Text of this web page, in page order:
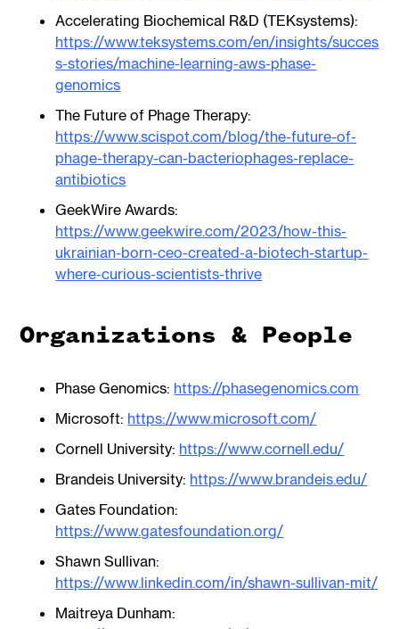
Accelerating Biochemical R&D (TEKsystems):
https://www.teksystems.com/en/insights/succes
s-stories/machine-learning-aws-phase-
genomics
The Future of Phage Therapy:
https://www.scispot.com/blog/the-future-of-
phage-therapy-can-bacteriophages-replace-
antibiotics
GeekWire Awards:
https://www.geekwire.com/2023/how-this-
ukrainian-born-ceo-created-a-biotech-startup-
where-curious-scientists-thrive
Organizations & People
Phase Genomics: https://phasegenomics.com
Microsoft: https://www.microsoft.com/
Cornell University: https://www.cornell.edu/
Brandeis University: https://www.brandeis.edu/
Gates Foundation:
https://www.gatesfoundation.org/
Shawn Sullivan:
https://www.linkedin.com/in/shawn-sullivan-mit/
Maitreya Dunham: